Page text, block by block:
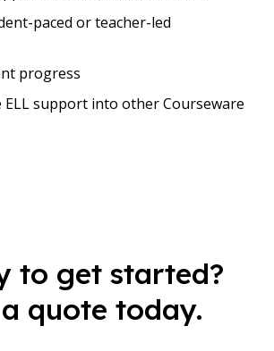
paced or teacher-led
progress
support into other Courseware
to get started?
quote today.